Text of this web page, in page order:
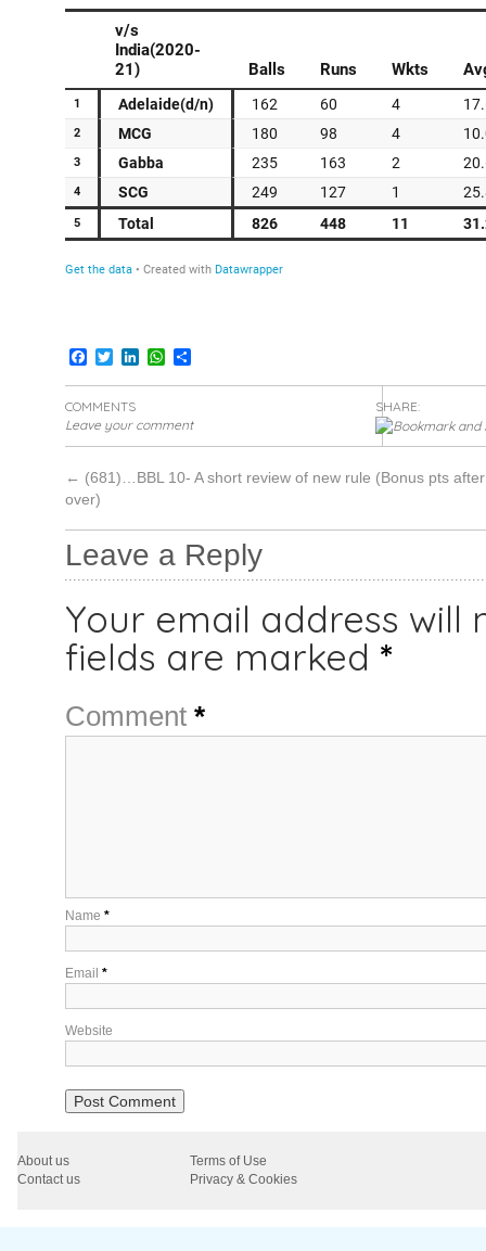
Facebook
TwitterLinkedInWhatsApp
Share
COMMENTS
Leave your comment
SHARE:
← (681)…BBL 10- A short review of new rule (Bonus pts
over)
Leave a Reply
Your email address will
fields are marked *
Comment *
Name *
Email *
Website
About us
Terms of Use
Contact us
Privacy & Cookies